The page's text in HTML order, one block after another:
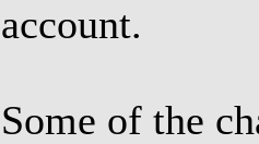
account.
Some of the